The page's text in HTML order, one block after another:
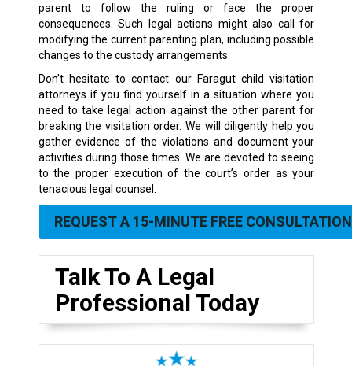
parent to follow the ruling or face the proper
consequences. Such legal actions might also call for
modifying the current parenting plan, including possible
changes to the custody arrangements.
Don’t hesitate to contact our Faragut child visitation
attorneys if you find yourself in a situation where you
need to take legal action against the other parent for
breaking the visitation order. We will diligently help you
gather evidence of the violations and document your
activities during those times. We are devoted to seeing
to the proper execution of the court’s order as your
tenacious legal counsel.
REQUEST A 15-MINUTE FREE CONSULTATION
Talk To A Legal
Professional Today